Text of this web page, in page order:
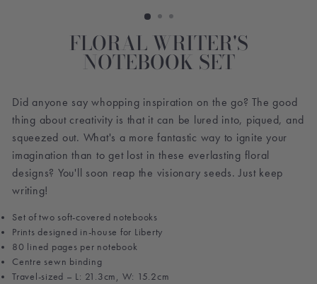
FLORAL WRITER'S
NOTEBOOK SET
Did anyone say whopping inspiration on the go? The good
thing about creativity is that it can be lured into, piqued, and
squeezed out. What's a more fantastic way to ignite your
imagination than to get lost in these everlasting floral
designs? You'll soon reap the visionary seeds. Just keep
writing!
Set of two soft-covered notebooks
Prints designed in-house for Liberty
80 lined pages per notebook
Centre sewn binding
Travel-sized – L: 21.3cm, W: 15.2cm